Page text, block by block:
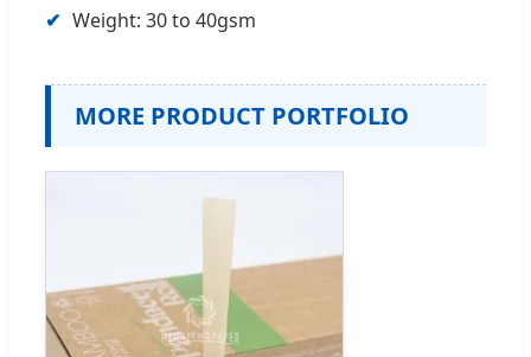
Weight: 30 to 40gsm
MORE PRODUCT PORTFOLIO